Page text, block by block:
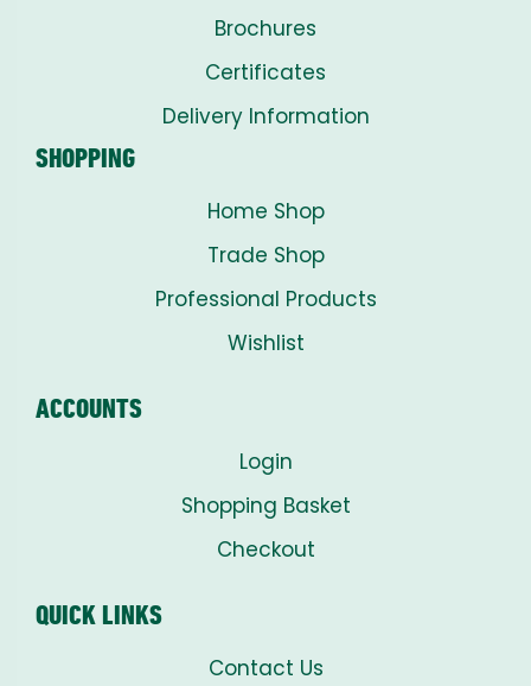
Brochures
Certificates
Delivery Information
SHOPPING
Home Shop
Trade Shop
Professional Products
Wishlist
ACCOUNTS
Login
Shopping Basket
Checkout
QUICK LINKS
Contact Us